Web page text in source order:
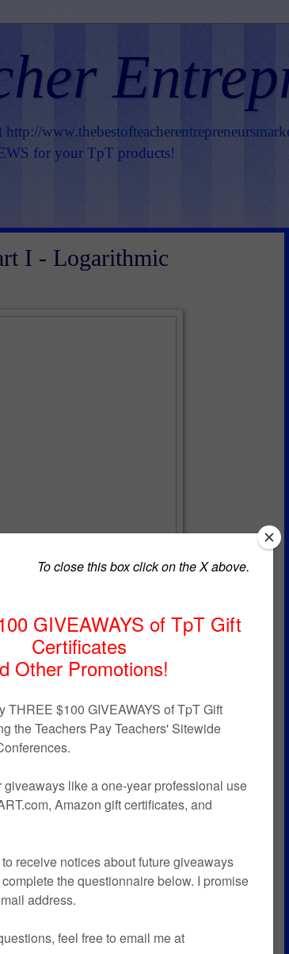
http://
for your TpT products!
I - Logarithmic
Algebra-2-Test-Part-I-Logarithmic-
compound interest formula
the logarithmic properties
form and back.
writing it into a single logarithmic form and
points by first finding the inverse function
the exponential function and then interchange x
function.